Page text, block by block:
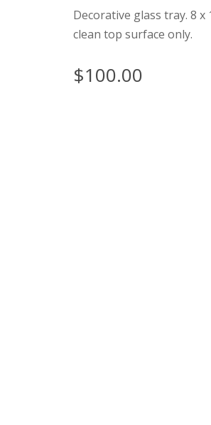
Decorative glass tray. 8 x
clean top surface only.
$100.00